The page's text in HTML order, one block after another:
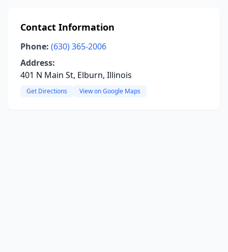
Contact Information
Phone: (630) 365-2006
Address:
401 N Main St, Elburn, Illinois
Get Directions View on Google Maps